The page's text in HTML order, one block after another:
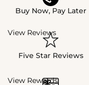
Buy Now, Pay Later
View Reviews
Five Star Reviews
View Rewards